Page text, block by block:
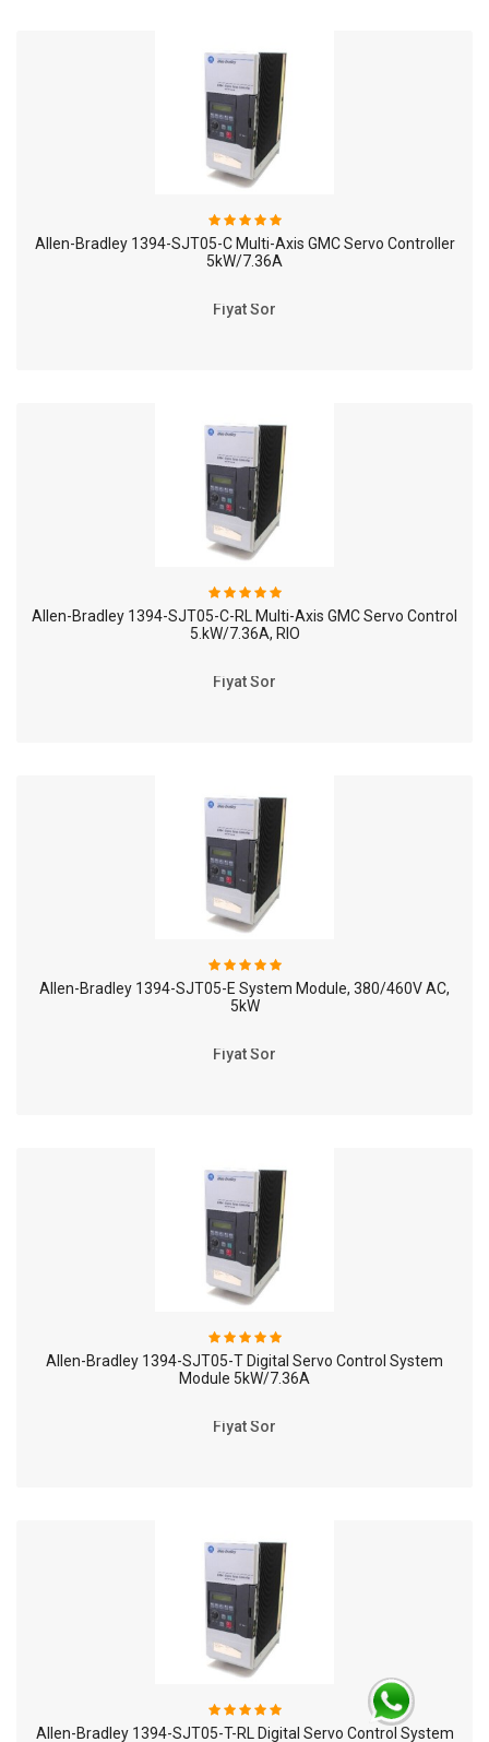
Allen-Bradley 1394-SJT05-C Multi-Axis GMC Servo Controller
5kW/7.36A
Fiyat Sor
Allen-Bradley 1394-SJT05-C-RL Multi-Axis GMC Servo Control
5.kW/7.36A, RIO
Fiyat Sor
Allen-Bradley 1394-SJT05-E System Module, 380/460V AC,
5kW
Fiyat Sor
Allen-Bradley 1394-SJT05-T Digital Servo Control System
Module 5kW/7.36A
Fiyat Sor
Allen-Bradley 1394-SJT05-T-RL Digital Servo Control System